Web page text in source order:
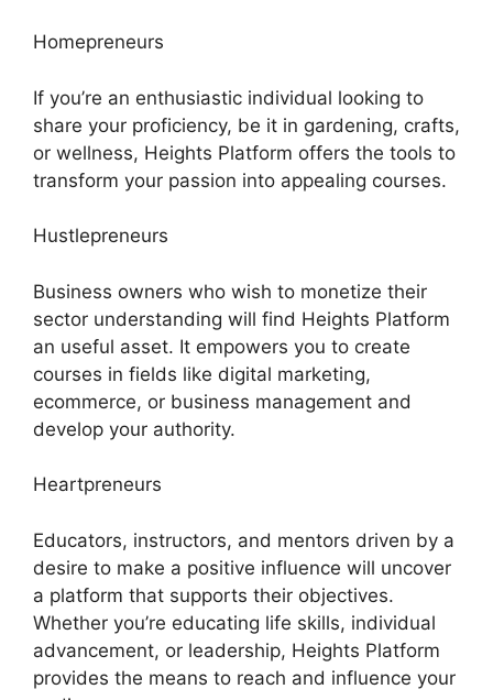
Homepreneurs
If you’re an enthusiastic individual looking to
share your proficiency, be it in gardening, crafts,
or wellness, Heights Platform offers the tools to
transform your passion into appealing courses.
Hustlepreneurs
Business owners who wish to monetize their
sector understanding will find Heights Platform
an useful asset. It empowers you to create
courses in fields like digital marketing,
ecommerce, or business management and
develop your authority.
Heartpreneurs
Educators, instructors, and mentors driven by a
desire to make a positive influence will uncover
a platform that supports their objectives.
Whether you’re educating life skills, individual
advancement, or leadership, Heights Platform
provides the means to reach and influence your